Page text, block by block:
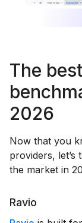
The
2026
Now that you
providers,
the market in
Ravio